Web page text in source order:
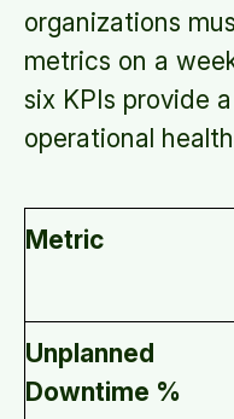
organizations
metrics on a
six KPIs provide
operational
Metric
Unplanned
Downtime %